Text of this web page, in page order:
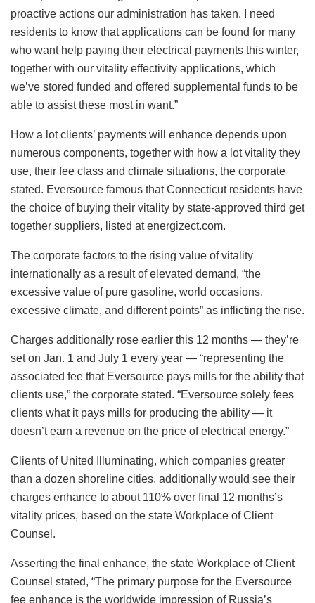
proactive actions our administration has taken. I need
residents to know that applications can be found for many
who want help paying their electrical payments this winter,
together with our vitality effectivity applications, which
we’ve stored funded and offered supplemental funds to be
able to assist these most in want.”
How a lot clients’ payments will enhance depends upon
numerous components, together with how a lot vitality they
use, their fee class and climate situations, the corporate
stated. Eversource famous that Connecticut residents have
the choice of buying their vitality by state-approved third get
together suppliers, listed at energizect.com.
The corporate factors to the rising value of vitality
internationally as a result of elevated demand, “the
excessive value of pure gasoline, world occasions,
excessive climate, and different points” as inflicting the rise.
Charges additionally rose earlier this 12 months — they’re
set on Jan. 1 and July 1 every year — “representing the
associated fee that Eversource pays mills for the ability that
clients use,” the corporate stated. “Eversource solely fees
clients what it pays mills for producing the ability — it
doesn’t earn a revenue on the price of electrical energy.”
Clients of United Illuminating, which companies greater
than a dozen shoreline cities, additionally would see their
charges enhance to about 110% over final 12 months’s
vitality prices, based on the state Workplace of Client
Counsel.
Asserting the final enhance, the state Workplace of Client
Counsel stated, “The primary purpose for the Eversource
fee enhance is the worldwide impression of Russia’s